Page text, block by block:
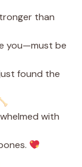
than
you—must be
found the
with